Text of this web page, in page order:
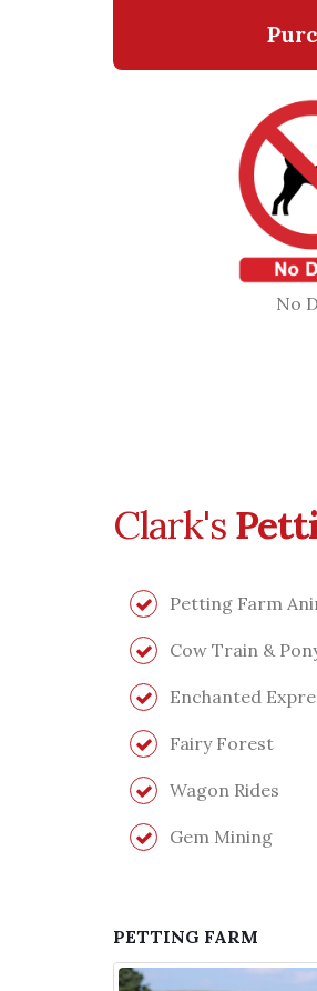
No
Clark's
Petting Farm
Cow Train &
Enchanted
Fairy Forest
Wagon Rides
Gem Mining
PETTING FARM